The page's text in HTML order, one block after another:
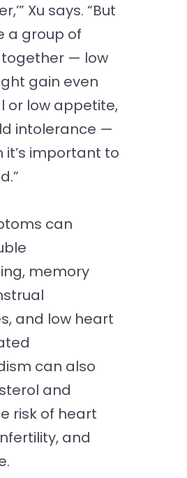
Xu says. “But
a group of
— low
gain even
or low appetite,
intolerance —
it’s important to
can
memory
and low heart
can also
and
risk of heart
and